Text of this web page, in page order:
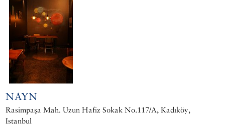
NAYN
Rasimpaşa Mah. Uzun Hafiz Sokak No.117/A, Kadıköy,
Istanbul